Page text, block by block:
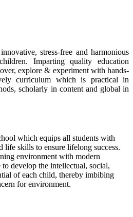
stress-free and harmonious
Imparting quality education
explore & experiment with hands-
curriculum which is practical in
scholarly in content and global in
which equips all students with
life skills to ensure lifelong success.
environment with modern
develop the intellectual, social,
of each child, thereby imbibing
for environment.